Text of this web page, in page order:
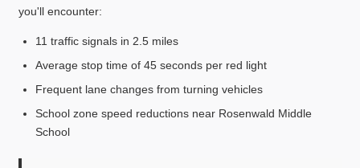
you'll encounter:
11 traffic signals in 2.5 miles
Average stop time of 45 seconds per red light
Frequent lane changes from turning vehicles
School zone speed reductions near Rosenwald Middle
School